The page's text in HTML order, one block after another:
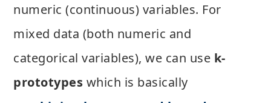
numeric (continuous) variables. For
mixed data (both numeric and
categorical variables), we can use k-
prototypes which is basically